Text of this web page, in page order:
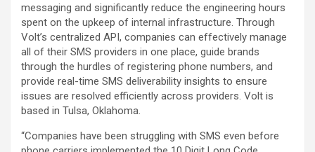
messaging and significantly reduce the engineering hours
spent on the upkeep of internal infrastructure. Through
Volt’s centralized API, companies can effectively manage
all of their SMS providers in one place, guide brands
through the hurdles of registering phone numbers, and
provide real-time SMS deliverability insights to ensure
issues are resolved efficiently across providers. Volt is
based in Tulsa, Oklahoma.
“Companies have been struggling with SMS even before